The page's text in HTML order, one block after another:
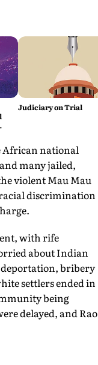
Judiciary on Trial
African national
many jailed,
violent Mau Mau
discrimination
with rife
about Indian
deportation, bribery
settlers ended in
being
delayed, and Rao